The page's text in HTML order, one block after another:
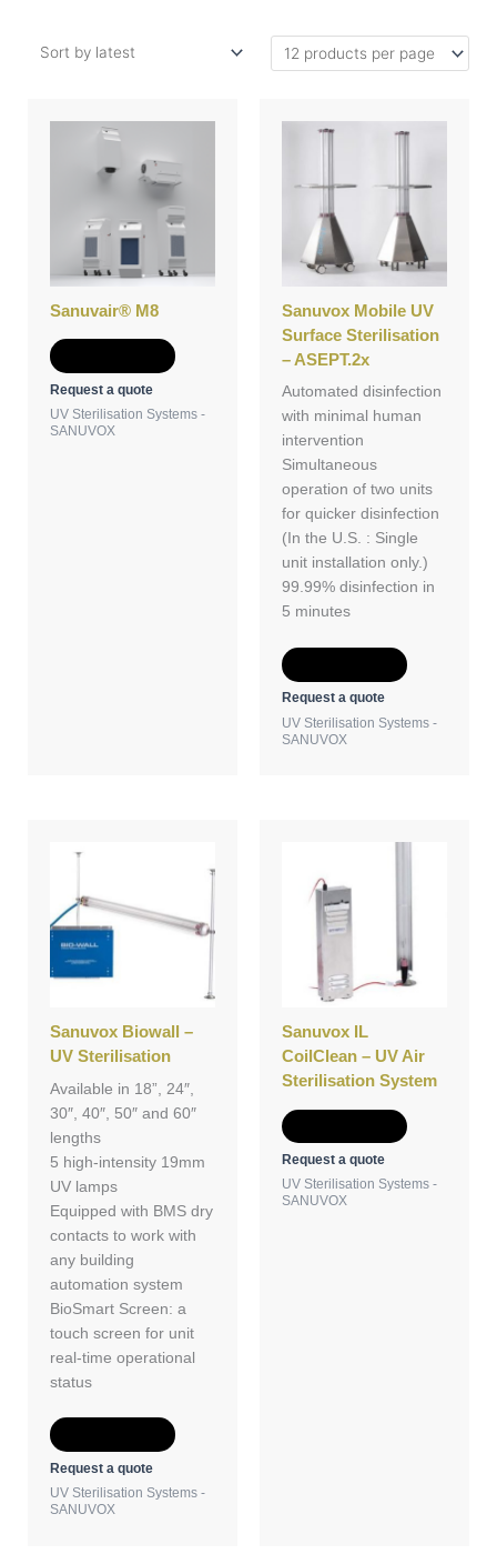
Sanuvair® M8
Request a quote
UV Sterilisation Systems -
SANUVOX
Sanuvox Mobile UV
Surface Sterilisation
– ASEPT.2x
Automated disinfection
with minimal human
intervention
Simultaneous
operation of two units
for quicker disinfection
(In the U.S. : Single
unit installation only.)
99.99% disinfection in
5 minutes
Request a quote
UV Sterilisation Systems -
SANUVOX
Sanuvox Biowall –
UV Sterilisation
Available in 18”, 24″,
30″, 40″, 50″ and 60″
lengths
5 high-intensity 19mm
UV lamps
Equipped with BMS dry
contacts to work with
any building
automation system
BioSmart Screen: a
touch screen for unit
real-time operational
status
Request a quote
UV Sterilisation Systems -
SANUVOX
Sanuvox IL
CoilClean – UV Air
Sterilisation System
Request a quote
UV Sterilisation Systems -
SANUVOX